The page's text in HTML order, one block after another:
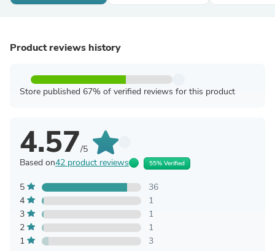
Product reviews history
Store published 67% of verified reviews for this product
4.57/5
Based on42 product reviews 55% Verified
5
36
4
1
3
1
2
1
1
3